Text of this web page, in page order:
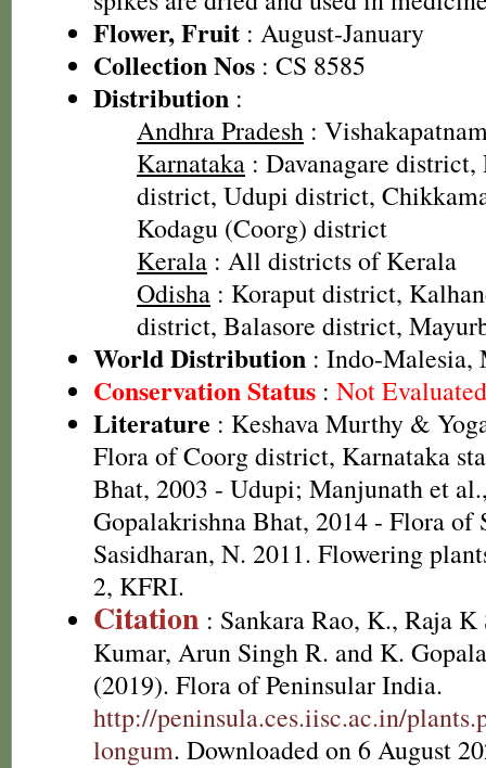
Flower, Fruit : August-January
Collection Nos : CS 8585
Distribution :
Andhra Pradesh :
Karnataka : Davanagare
district, Udupi district,
Kodagu (Coorg) district
Kerala : All districts of Kerala
Odisha : Koraput district,
district, Balasore district,
World Distribution : Indo-Malesia,
Conservation Status : Not
Literature : Keshava Murthy &
Flora of Coorg district, Karnataka
Bhat, 2003 - Udupi; Manjunath et
Gopalakrishna Bhat, 2014 - Flora of
Sasidharan, N. 2011. Flowering
2, KFRI.
Citation : Sankara Rao, K., Raja K
Kumar, Arun Singh R. and K.
(2019). Flora of Peninsular India.
http://peninsula.ces.iisc.ac.in/
longum. Downloaded on 6 August